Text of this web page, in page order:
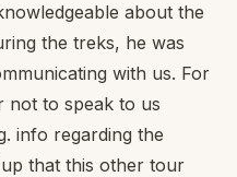
about the
the treks, he was
with us. For
not to speak to us
info regarding the
that this other tour